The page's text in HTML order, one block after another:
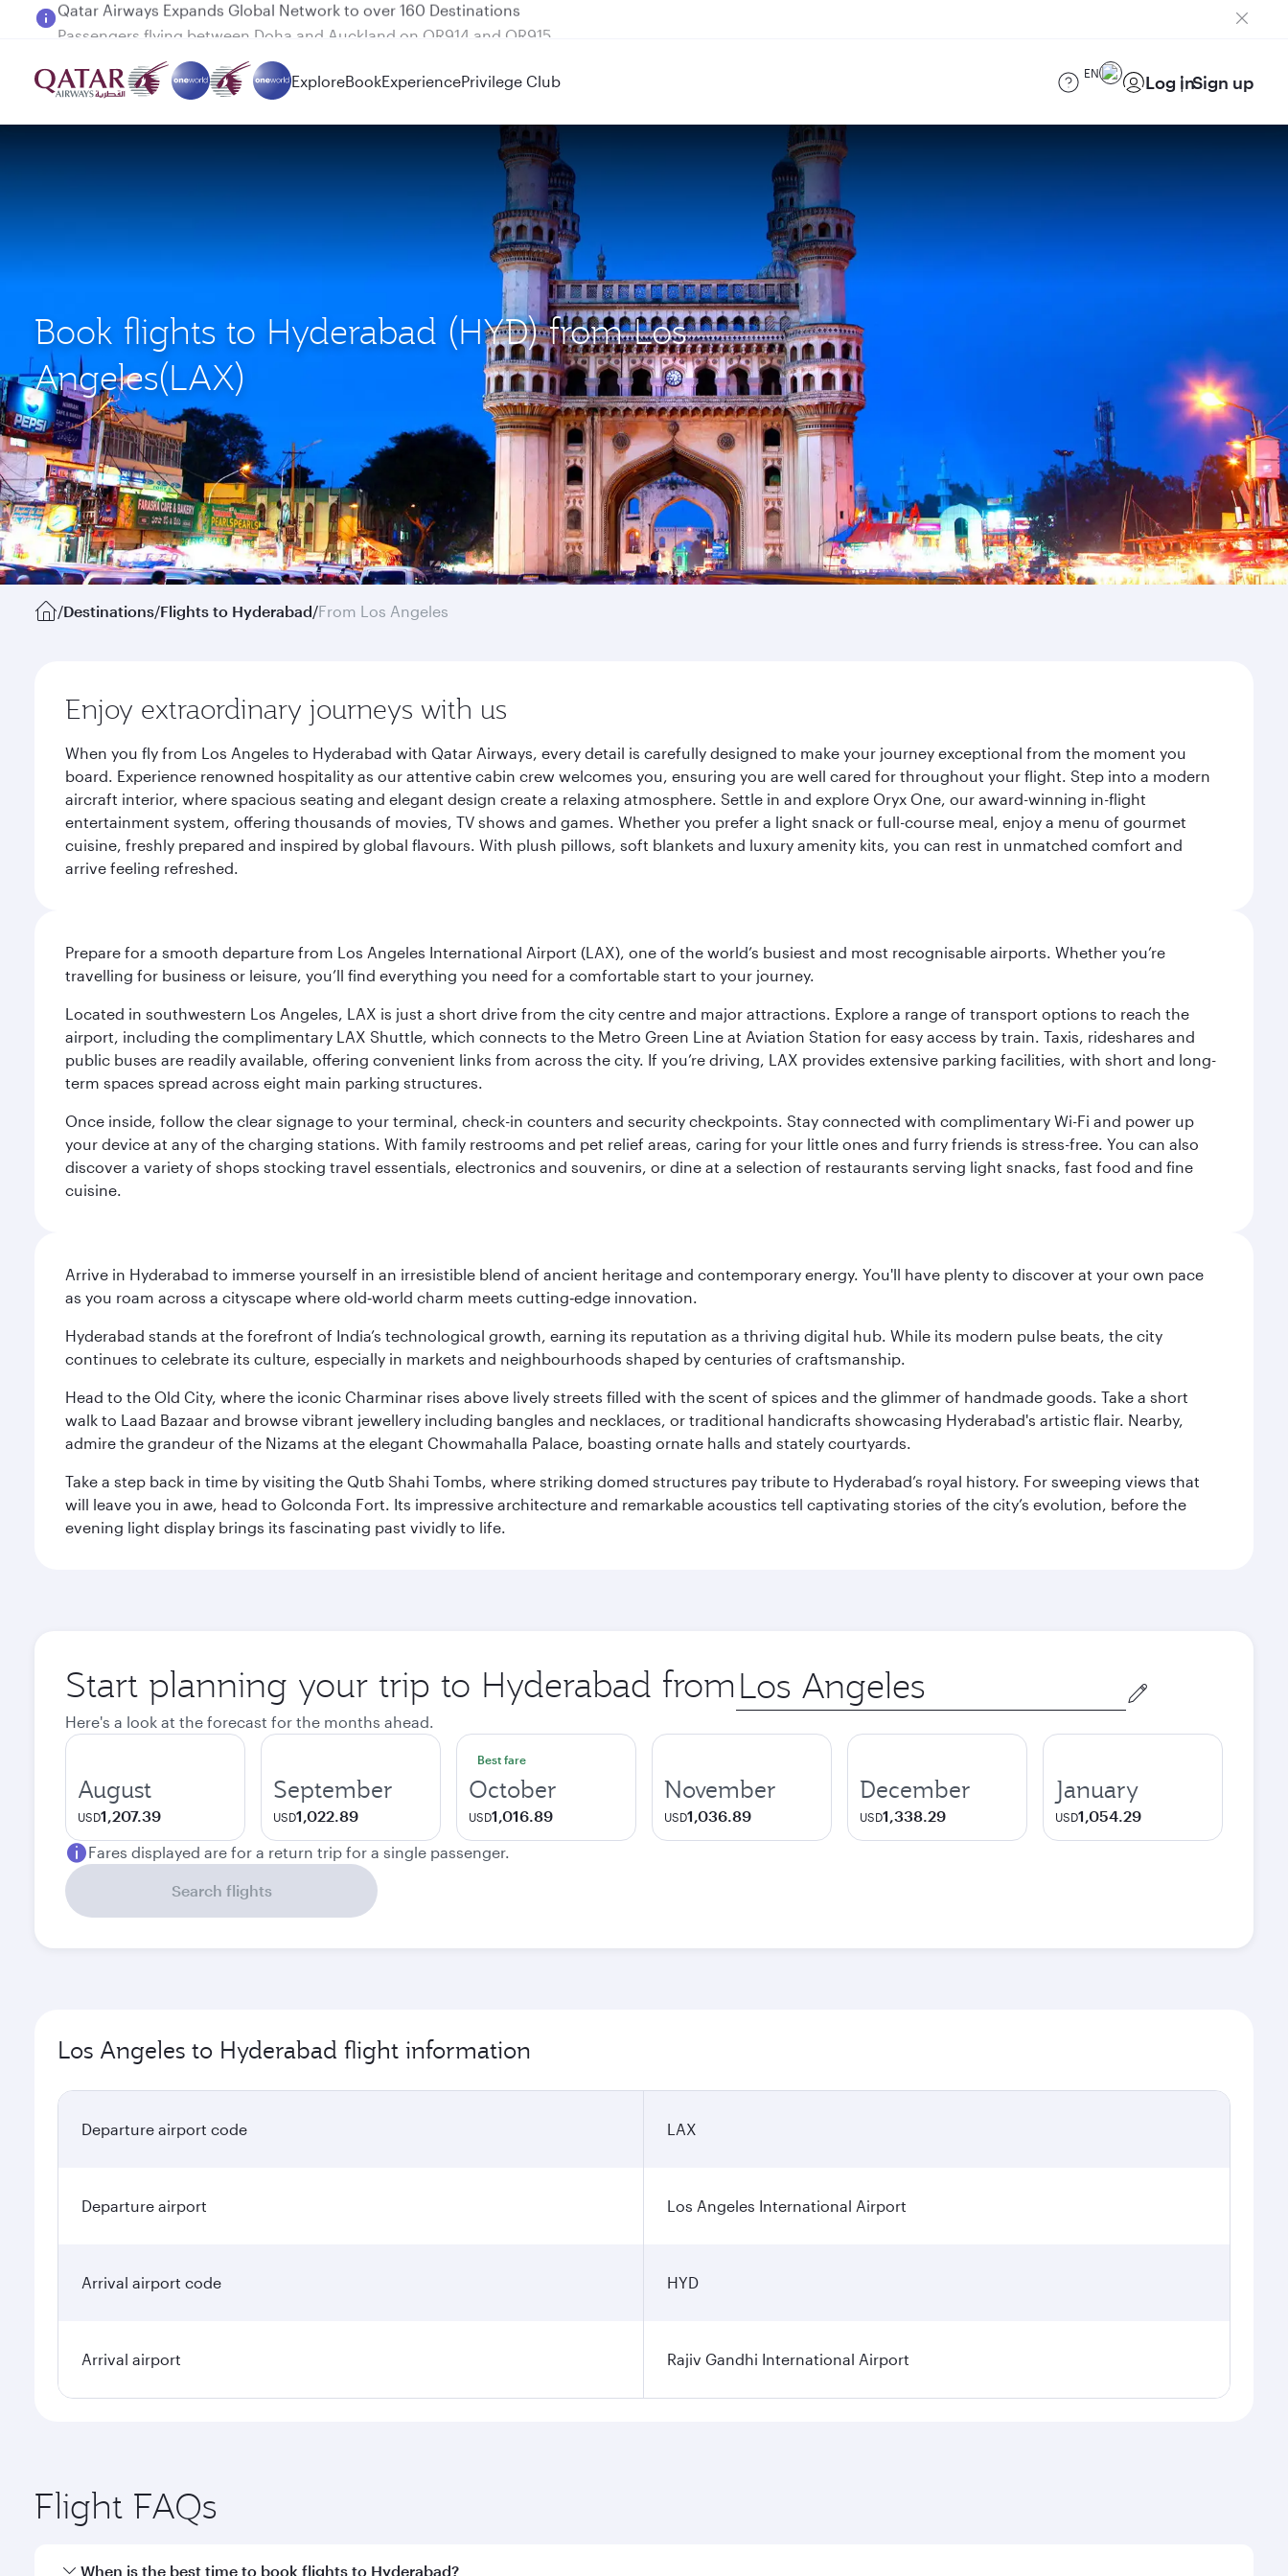
Passengers flying between Doha and Auckland on QR914 and QR915
ExploreBookExperiencePrivilege Club EN Log inSign up
Book flights to Hyderabad (HYD) from Los
Angeles(LAX)
/Destinations/Flights to Hyderabad/From Los Angeles
Enjoy extraordinary journeys with us
When you fly from Los Angeles to Hyderabad with Qatar Airways, every detail is carefully designed to make your journey exceptional from the moment you
board. Experience renowned hospitality as our attentive cabin crew welcomes you, ensuring you are well cared for throughout your flight. Step into a modern
aircraft interior, where spacious seating and elegant design create a relaxing atmosphere. Settle in and explore Oryx One, our award-winning in-flight
entertainment system, offering thousands of movies, TV shows and games. Whether you prefer a light snack or full-course meal, enjoy a menu of gourmet
cuisine, freshly prepared and inspired by global flavours. With plush pillows, soft blankets and luxury amenity kits, you can rest in unmatched comfort and
arrive feeling refreshed.
Prepare for a smooth departure from Los Angeles International Airport (LAX), one of the world’s busiest and most recognisable airports. Whether you’re
travelling for business or leisure, you’ll find everything you need for a comfortable start to your journey.
Located in southwestern Los Angeles, LAX is just a short drive from the city centre and major attractions. Explore a range of transport options to reach the
airport, including the complimentary LAX Shuttle, which connects to the Metro Green Line at Aviation Station for easy access by train. Taxis, rideshares and
public buses are readily available, offering convenient links from across the city. If you’re driving, LAX provides extensive parking facilities, with short and long-
term spaces spread across eight main parking structures.
Once inside, follow the clear signage to your terminal, check-in counters and security checkpoints. Stay connected with complimentary Wi-Fi and power up
your device at any of the charging stations. With family restrooms and pet relief areas, caring for your little ones and furry friends is stress-free. You can also
discover a variety of shops stocking travel essentials, electronics and souvenirs, or dine at a selection of restaurants serving light snacks, fast food and fine
cuisine.
Arrive in Hyderabad to immerse yourself in an irresistible blend of ancient heritage and contemporary energy. You'll have plenty to discover at your own pace
as you roam across a cityscape where old‑world charm meets cutting‑edge innovation.
Hyderabad stands at the forefront of India’s technological growth, earning its reputation as a thriving digital hub. While its modern pulse beats, the city
continues to celebrate its culture, especially in markets and neighbourhoods shaped by centuries of craftsmanship.
Head to the Old City, where the iconic Charminar rises above lively streets filled with the scent of spices and the glimmer of handmade goods. Take a short
walk to Laad Bazaar and browse vibrant jewellery including bangles and necklaces, or traditional handicrafts showcasing Hyderabad's artistic flair. Nearby,
admire the grandeur of the Nizams at the elegant Chowmahalla Palace, boasting ornate halls and stately courtyards.
Take a step back in time by visiting the Qutb Shahi Tombs, where striking domed structures pay tribute to Hyderabad’s royal history. For sweeping views that
will leave you in awe, head to Golconda Fort. Its impressive architecture and remarkable acoustics tell captivating stories of the city’s evolution, before the
evening light display brings its fascinating past vividly to life.
Start planning your trip to Hyderabad from Origin
city
Here's a look at the forecast for the months ahead.
August
USD1,207.39
September
USD1,022.89
Best fare
October
USD1,016.89
November
USD1,036.89
December
USD1,338.29
January
USD1,054.29
Fares displayed are for a return trip for a single passenger.
Search flights
Los Angeles to Hyderabad flight information
Departure airport code LAX
Departure airport Los Angeles International Airport
Arrival airport code HYD
Arrival airport Rajiv Gandhi International Airport
Flight FAQs
When is the best time to book flights to Hyderabad?